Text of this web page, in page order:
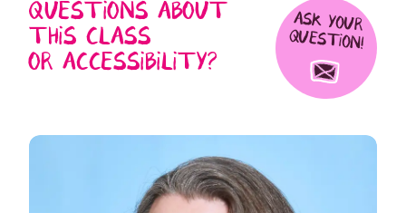
QUESTIONS ABOUT
THIS CLASS
OR ACCESSIBILITY?
ASK YOUR
QUESTION!